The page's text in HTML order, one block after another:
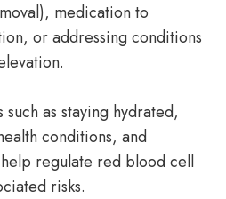
medication to
or addressing conditions
as staying hydrated,
conditions, and
regulate red blood cell
risks.